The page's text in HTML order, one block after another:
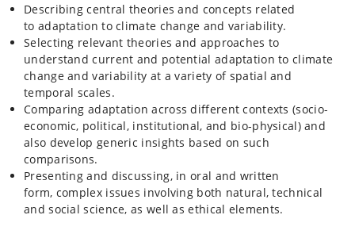
Describing central theories and concepts related
to adaptation to climate change and variability.
Selecting relevant theories and approaches to
understand current and potential adaptation to climate
change and variability at a variety of spatial and
temporal scales.
Comparing adaptation across different contexts (socio-
economic, political, institutional, and bio-physical) and
also develop generic insights based on such
comparisons.
Presenting and discussing, in oral and written
form, complex issues involving both natural, technical
and social science, as well as ethical elements.